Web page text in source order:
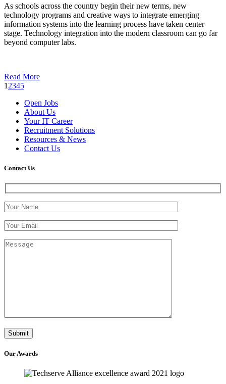
As schools across the country begin their new terms, new
technology programs and creative ways to integrate emerging
information systems into the learning process have taken center
stage. Technology integration into the modern classroom can go far
beyond computer labs.
Read More
1 2345
Open Jobs
About Us
Your IT Career
Recruitment Solutions
Resources & News
Contact Us
ContactUs
OurAwards